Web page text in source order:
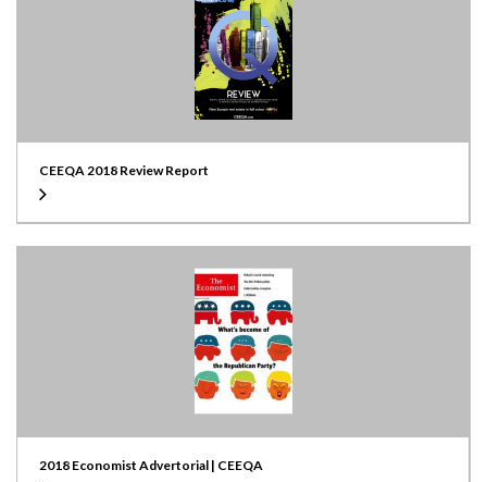
CEEQA 2018 Review Report
2018 Economist Advertorial | CEEQA